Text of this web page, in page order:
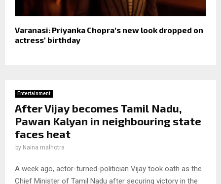
Varanasi: Priyanka Chopra's new look dropped on
actress' birthday
Entertainment
After Vijay becomes Tamil Nadu,
Pawan Kalyan in neighbouring state
faces heat
by Naina malhotra
A week ago, actor-turned-politician Vijay took oath as the
Chief Minister of Tamil Nadu after securing victory in the